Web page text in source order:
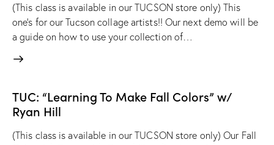
(This class is available in our TUCSON store only) This
one's for our Tucson collage artists!! Our next demo will be
a guide on how to use your collection of…
TUC: “Learning To Make Fall Colors” w/
Ryan Hill
(This class is available in our TUCSON store only) Our Fall